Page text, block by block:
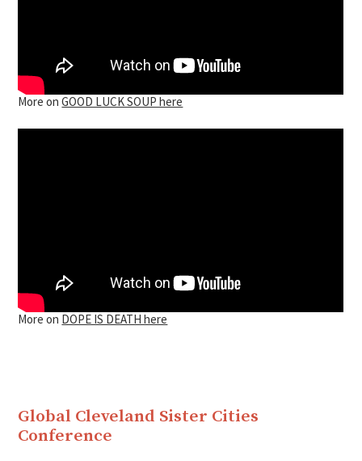
More onGOOD LUCK SOUP here
More on DOPE IS DEATH here
Global Cleveland Sister Cities
Conference